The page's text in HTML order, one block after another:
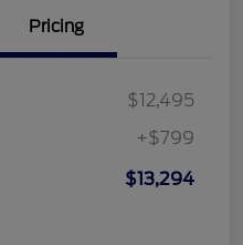
Pricing
$12,495
+$799
$13,294